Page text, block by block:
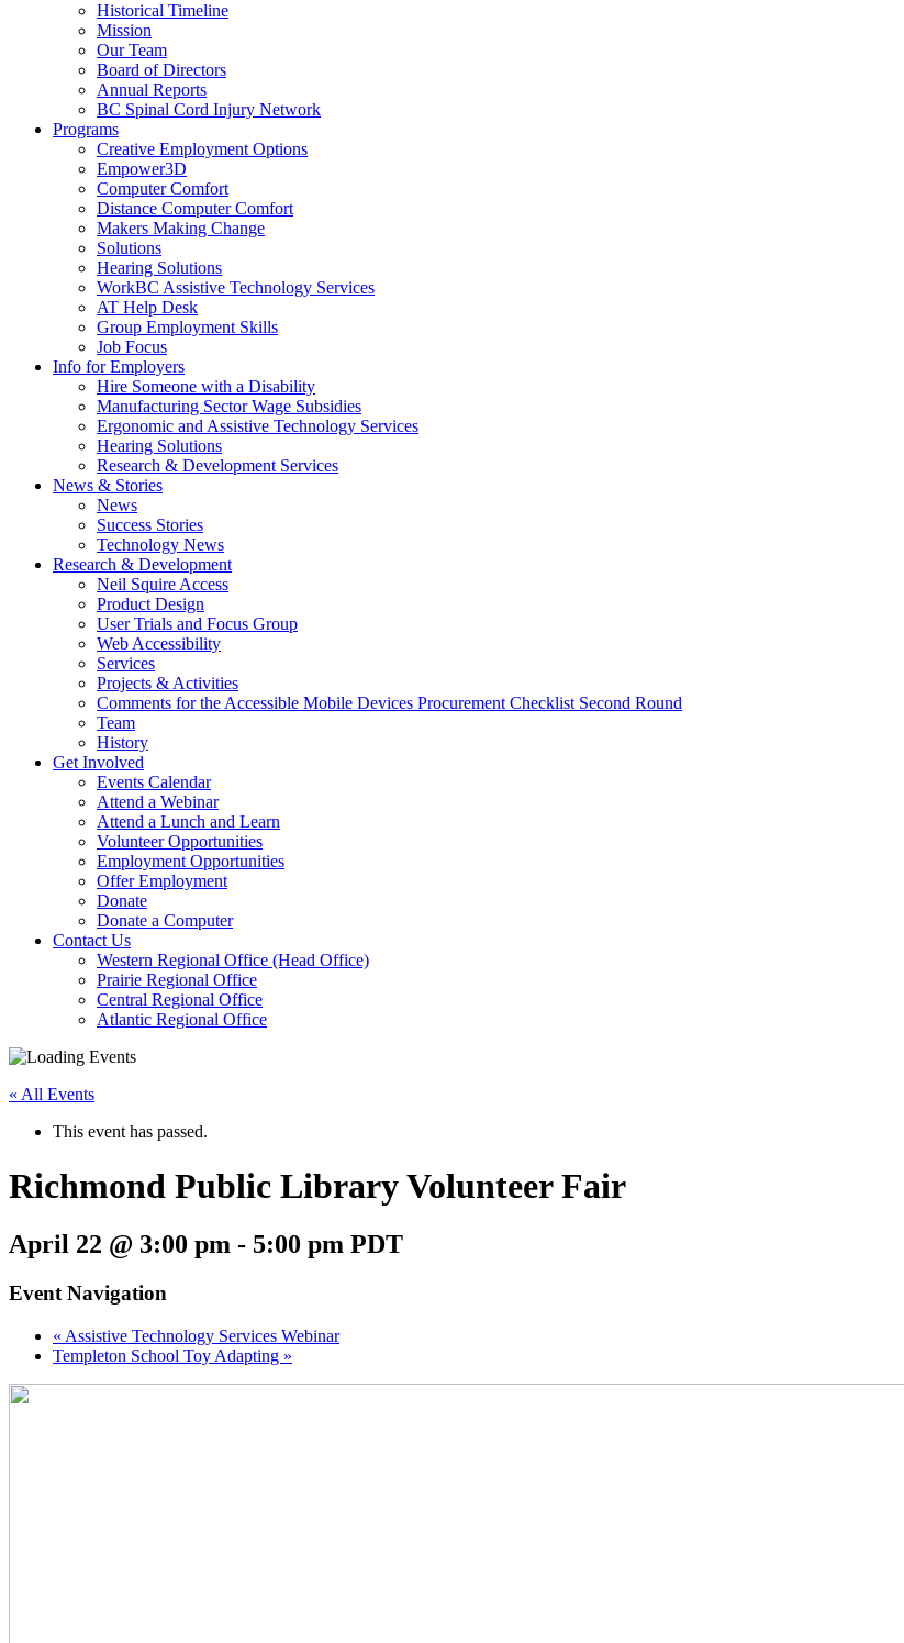
down
arrow
key
Historical Timeline
Mission
Our Team
Board of Directors
Annual Reports
BC Spinal Cord Injury Network
ProgramsActivate
link
or
follow
submenu
by
pressing
down
arrow
key
Creative Employment Options
Empower3D
Computer Comfort
Distance Computer Comfort
Makers Making Change
Solutions
Hearing Solutions
WorkBC Assistive Technology Services
AT Help Desk
Group Employment Skills
Job Focus
Info for EmployersActivate
link
or
follow
submenu
by
arrow
key
Hire Someone with a Disability
Manufacturing Sector Wage Subsidies
Ergonomic and Assistive Technology Services
Hearing Solutions
Research & Development Services
News & StoriesActivate
or
follow
submenu
by
pressing
down
arrow
News
Success Stories
Technology News
Research & DevelopmentActivate
follow
pressing
down
Neil Squire Access
Product Design
User Trials and Focus Group
Web Accessibility
Services
Projects & Activities
Comments for the Accessible Mobile Devices Procurement Checklist Second Round
Team
History
Get Involved
link
or
follow
submenu
by
pressing
down
arrow
Events Calendar
Attend a Webinar
Attend a Lunch and Learn
Volunteer Opportunities
Employment Opportunities
Offer Employment
Donate
Donate a Computer
Contact UsActivate
link
or
follow
submenu
pressing
Western Regional Office (Head Office)
Prairie Regional Office
Central Regional Office
Atlantic Regional Office
Return
Start
Main
« All Events
This event has passed.
Richmond Public Library Volunteer Fair
April 22 @ 3:00 pm - 5:00 pm PDT
Event Navigation
« Assistive Technology Services Webinar
Templeton School Toy Adapting »